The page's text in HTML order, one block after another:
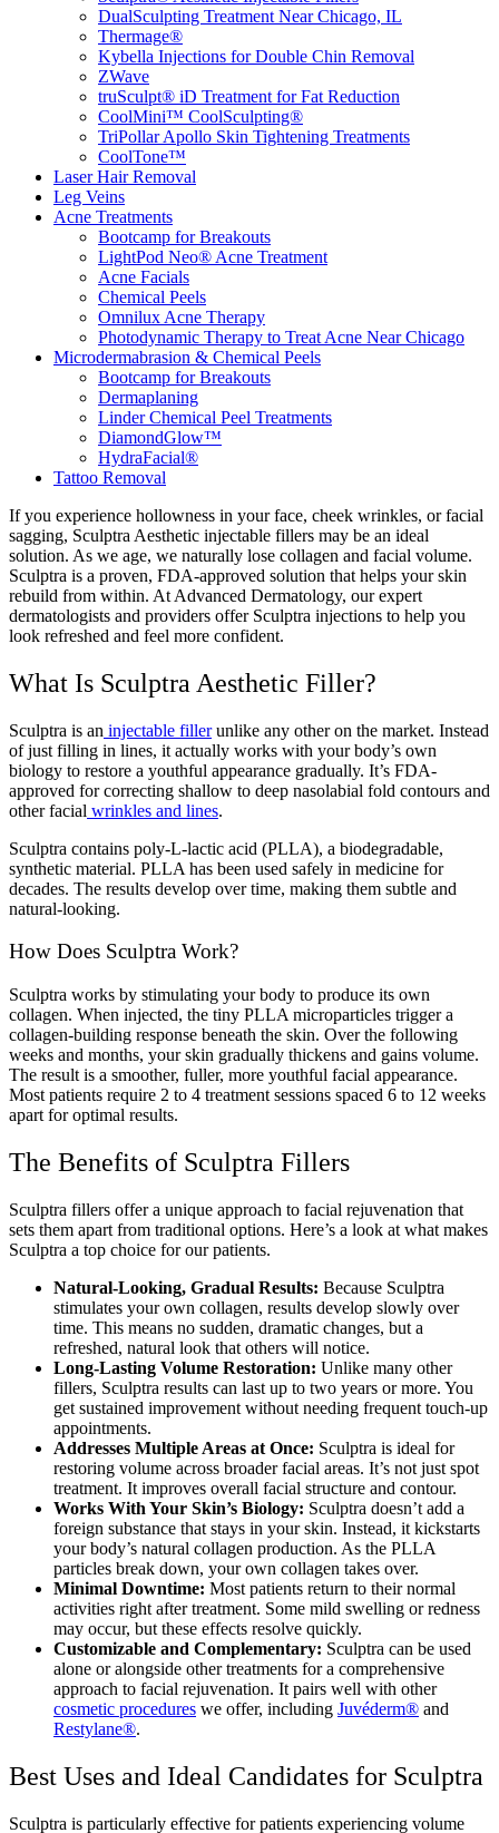
DualSculpting Treatment Near Chicago, IL
Thermage®
Kybella Injections for Double Chin Removal
ZWave
truSculpt® iD Treatment for Fat Reduction
CoolMini™ CoolSculpting®
TriPollar Apollo Skin Tightening Treatments
CoolTone™
Laser Hair Removal
Leg Veins
Acne Treatments
Bootcamp for Breakouts
LightPod Neo® Acne Treatment
Acne Facials
Chemical Peels
Omnilux Acne Therapy
Photodynamic Therapy to Treat Acne Near Chicago
Microdermabrasion & Chemical Peels
Bootcamp for Breakouts
Dermaplaning
Linder Chemical Peel Treatments
DiamondGlow™
HydraFacial®
Tattoo Removal
If you experience hollowness in your face, cheek wrinkles, or facial
sagging, Sculptra Aesthetic injectable fillers may be an ideal
solution. As we age, we naturally lose collagen and facial volume.
Sculptra is a proven, FDA-approved solution that helps your skin
rebuild from within. At Advanced Dermatology, our expert
dermatologists and providers offer Sculptra injections to help you
look refreshed and feel more confident.
What Is Sculptra Aesthetic Filler?
Sculptra is an injectable fillerunlike any other on the market. Instead
of just filling in lines, it actually works with your body’s own
biology to restore a youthful appearance gradually. It’s FDA-
approved for correcting shallow to deep nasolabial fold contours and
other facial wrinkles and lines.
Sculptra contains poly-L-lactic acid (PLLA), a biodegradable,
synthetic material. PLLA has been used safely in medicine for
decades. The results develop over time, making them subtle and
natural-looking.
How Does Sculptra Work?
Sculptra works by stimulating your body to produce its own
collagen. When injected, the tiny PLLA microparticles trigger a
collagen-building response beneath the skin. Over the following
weeks and months, your skin gradually thickens and gains volume.
The result is a smoother, fuller, more youthful facial appearance.
Most patients require 2 to 4 treatment sessions spaced 6 to 12 weeks
apart for optimal results.
The Benefits of Sculptra Fillers
Sculptra fillers offer a unique approach to facial rejuvenation that
sets them apart from traditional options. Here’s a look at what makes
Sculptra a top choice for our patients.
Natural-Looking, Gradual Results: Because Sculptra
stimulates your own collagen, results develop slowly over
time. This means no sudden, dramatic changes, but a
refreshed, natural look that others will notice.
Long-Lasting Volume Restoration: Unlike many other
fillers, Sculptra results can last up to two years or more. You
get sustained improvement without needing frequent touch-up
appointments.
Addresses Multiple Areas at Once: Sculptra is ideal for
restoring volume across broader facial areas. It’s not just spot
treatment. It improves overall facial structure and contour.
Works With Your Skin’s Biology: Sculptra doesn’t add a
foreign substance that stays in your skin. Instead, it kickstarts
your body’s natural collagen production. As the PLLA
particles break down, your own collagen takes over.
Minimal Downtime: Most patients return to their normal
activities right after treatment. Some mild swelling or redness
may occur, but these effects resolve quickly.
Customizable and Complementary: Sculptra can be used
alone or alongside other treatments for a comprehensive
approach to facial rejuvenation. It pairs well with other
cosmetic procedures we offer, including Juvéderm® and
Restylane®.
Best Uses and Ideal Candidates for Sculptra
Sculptra is particularly effective for patients experiencing volume